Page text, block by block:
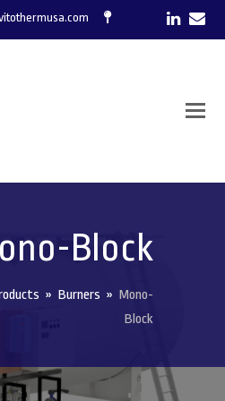
Block
» Burners » Mono-
Block